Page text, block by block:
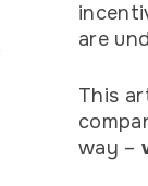
are
This
way –